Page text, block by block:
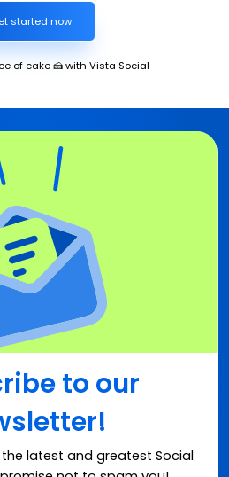
started now
of cake 🍰 with Vista Social
to our
latest and greatest Social